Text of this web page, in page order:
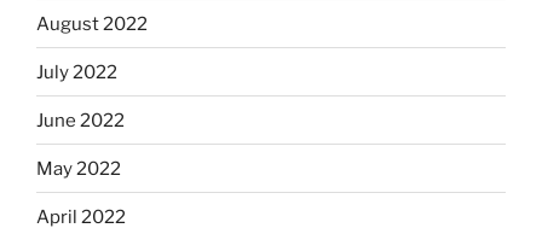
August 2022
July 2022
June 2022
May 2022
April 2022